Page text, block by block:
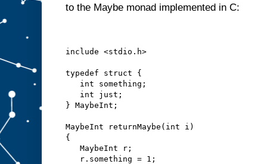
to the Maybe monad implemented in C:
include <stdio.h>
typedef struct {
   int something;
   int just;
} MaybeInt;
MaybeInt returnMaybe(int i)
{
   MaybeInt r;
   r.something = 1;